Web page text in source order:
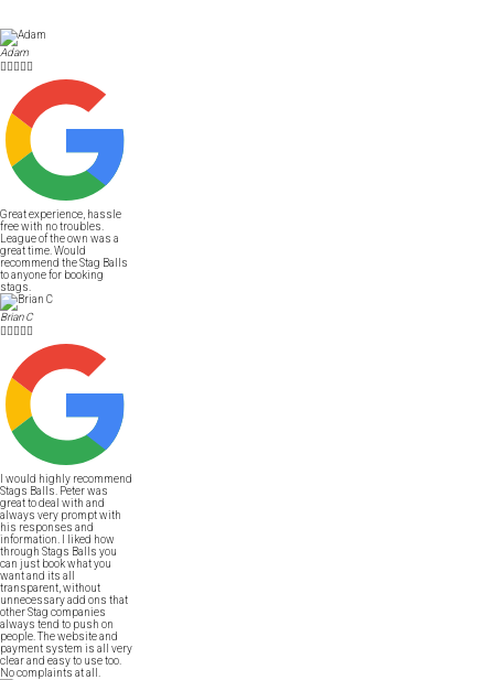
Adam

Great experience, hassle
free with no troubles.
League of the own was a
great time. Would
recommend the Stag Balls
to anyone for booking
stags.
Brian C

I would highly recommend
Stags Balls. Peter was
great to deal with and
always very prompt with
his responses and
information. I liked how
through Stags Balls you
can just book what you
want and its all
transparent, without
unnecessary add ons that
other Stag companies
always tend to push on
people. The website and
payment system is all very
clear and easy to use too.
No complaints at all.